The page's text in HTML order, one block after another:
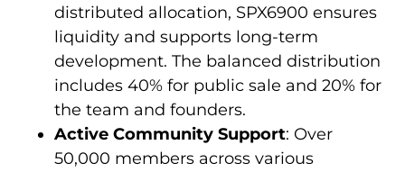
distributed allocation, SPX6900 ensures
liquidity and supports long-term
development. The balanced distribution
includes 40% for public sale and 20% for
the team and founders.
Active Community Support: Over
50,000 members across various